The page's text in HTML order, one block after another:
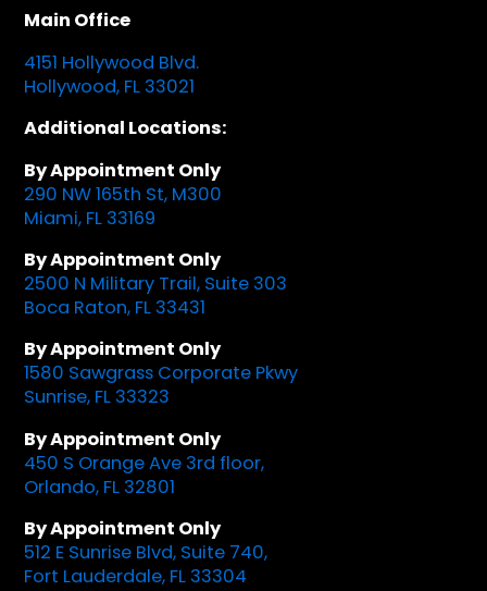
Main Office
4151 Hollywood Blvd.
Hollywood, FL 33021
Additional Locations:
By Appointment Only
290 NW 165th St, M300
Miami, FL 33169
By Appointment Only
2500 N Military Trail, Suite 303
Boca Raton, FL 33431
By Appointment Only
1580 Sawgrass Corporate Pkwy
Sunrise, FL 33323
By Appointment Only
450 S Orange Ave 3rd floor,
Orlando, FL 32801
By Appointment Only
512 E Sunrise Blvd, Suite 740,
Fort Lauderdale, FL 33304